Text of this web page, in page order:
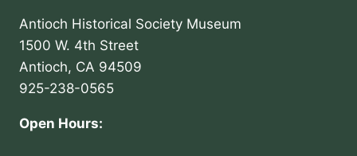
Antioch Historical Society Museum
1500 W. 4th Street
Antioch, CA 94509
925-238-0565
Open Hours: